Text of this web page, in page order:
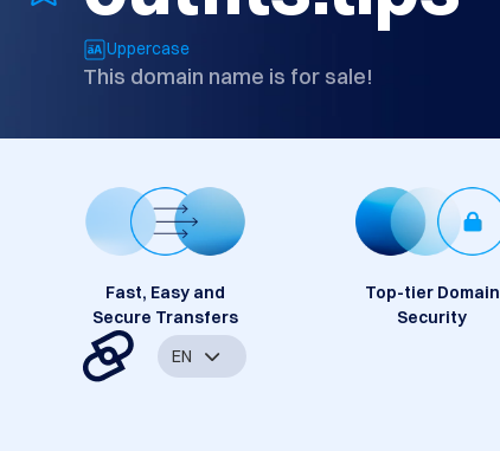
Uppercase
This domain name is for sale!
Fast, Easy and
Secure Transfers
Top-tier Domain
Security
EN